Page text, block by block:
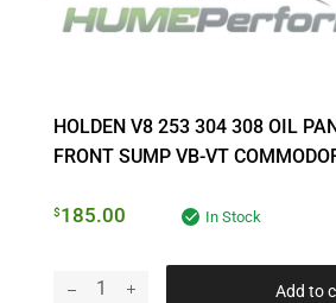
HOLDEN V8 253 304 308 OIL
FRONT SUMP VB-VT
$185.00 In Stock
Add to